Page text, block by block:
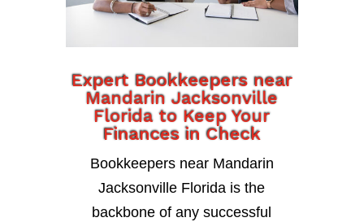
Expert Bookkeepers near
Mandarin Jacksonville
Florida to Keep Your
Finances in Check
Bookkeepers near Mandarin
Jacksonville Florida is the
backbone of any successful